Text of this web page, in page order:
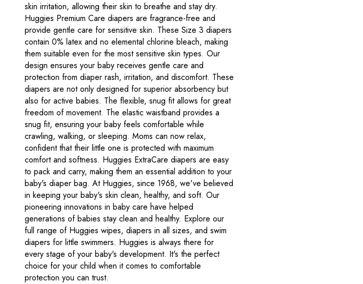
skin irritation, allowing their skin to breathe and stay dry.
Huggies Premium Care diapers are fragrance-free and
provide gentle care for sensitive skin. These Size 3 diapers
contain 0% latex and no elemental chlorine bleach, making
them suitable even for the most sensitive skin types. Our
design ensures your baby receives gentle care and
protection from diaper rash, irritation, and discomfort. These
diapers are not only designed for superior absorbency but
also for active babies. The flexible, snug fit allows for great
freedom of movement. The elastic waistband provides a
snug fit, ensuring your baby feels comfortable while
crawling, walking, or sleeping. Moms can now relax,
confident that their little one is protected with maximum
comfort and softness. Huggies ExtraCare diapers are easy
to pack and carry, making them an essential addition to your
baby's diaper bag. At Huggies, since 1968, we've believed
in keeping your baby's skin clean, healthy, and soft. Our
pioneering innovations in baby care have helped
generations of babies stay clean and healthy. Explore our
full range of Huggies wipes, diapers in all sizes, and swim
diapers for little swimmers. Huggies is always there for
every stage of your baby's development. It's the perfect
choice for your child when it comes to comfortable
protection you can trust.